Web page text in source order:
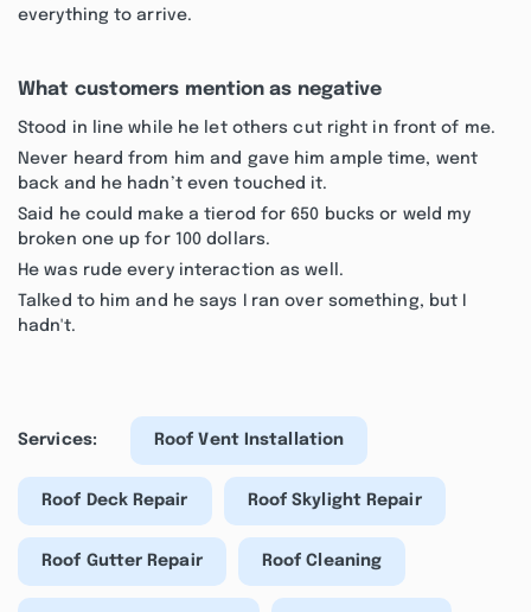
everything to arrive.
What customers mention as negative
Stood in line while he let others cut right in front of me.
Never heard from him and gave him ample time, went
back and he hadn’t even touched it.
Said he could make a tierod for 650 bucks or weld my
broken one up for 100 dollars.
He was rude every interaction as well.
Talked to him and he says I ran over something, but I
hadn't.
Services: Roof Vent Installation
Roof Deck Repair Roof Skylight Repair
Roof Gutter Repair Roof Cleaning